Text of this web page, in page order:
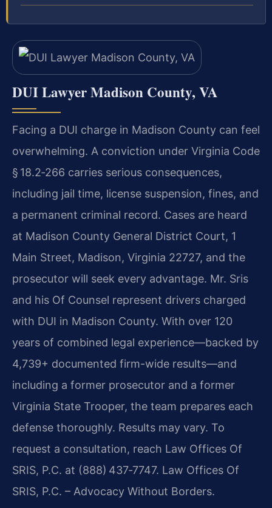
DUI Lawyer Madison County, VA
Facing a DUI charge in Madison County can feel
overwhelming. A conviction under Virginia Code
§ 18.2‑266 carries serious consequences,
including jail time, license suspension, fines, and
a permanent criminal record. Cases are heard
at Madison County General District Court, 1
Main Street, Madison, Virginia 22727, and the
prosecutor will seek every advantage. Mr. Sris
and his Of Counsel represent drivers charged
with DUI in Madison County. With over 120
years of combined legal experience—backed by
4,739+ documented firm-wide results—and
including a former prosecutor and a former
Virginia State Trooper, the team prepares each
defense thoroughly. Results may vary. To
request a consultation, reach Law Offices Of
SRIS, P.C. at (888) 437‑7747. Law Offices Of
SRIS, P.C. – Advocacy Without Borders.